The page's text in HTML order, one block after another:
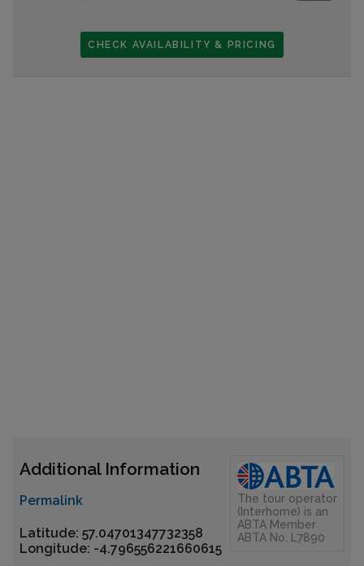
CHECK AVAILABILITY & PRICING
Additional Information
Permalink
Latitude: 57.04701347732358
Longitude: -4.796556221660615
The tour operator
(Interhome) is an
ABTA Member
ABTA No. L7890